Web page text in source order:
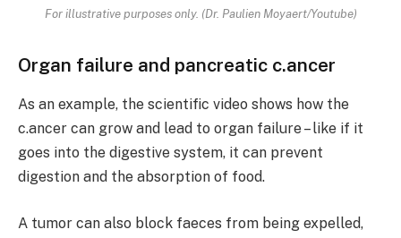
For illustrative purposes only. (Dr. Paulien Moyaert/Youtube)
Organ failure and pancreatic c.ancer
As an example, the scientific video shows how the
c.ancer can grow and lead to organ failure – like if it
goes into the digestive system, it can prevent
digestion and the absorption of food.
A tumor can also block faeces from being expelled,